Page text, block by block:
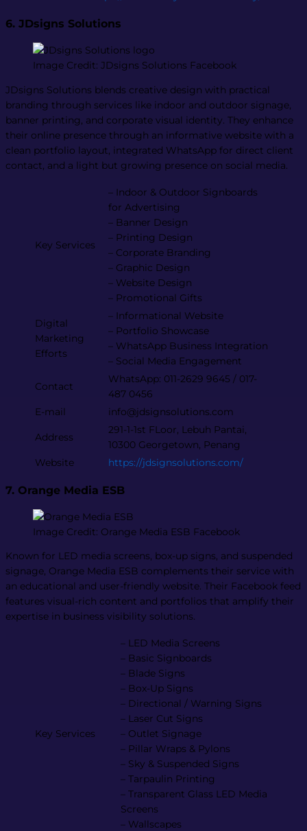
6. JDsigns Solutions
Image Credit: JDsigns Solutions Facebook
JDsigns Solutions blends creative design with practical
branding through services like indoor and outdoor signage,
banner printing, and corporate visual identity. They enhance
their online presence through an informative website with a
clean portfolio layout, integrated WhatsApp for direct client
contact, and a light but growing presence on social media.
Key Services
– Indoor & Outdoor Signboards
for Advertising
– Banner Design
– Printing Design
– Corporate Branding
– Graphic Design
– Website Design
– Promotional Gifts
Digital
Marketing
Efforts
– Informational Website
– Portfolio Showcase
– WhatsApp Business Integration
– Social Media Engagement
Contact
WhatsApp: 011-2629 9645 / 017-
487 0456
E-mail
info@jdsignsolutions.com
Address
291-1-1st FLoor, Lebuh Pantai,
10300 Georgetown, Penang
Website
https://jdsignsolutions.com/
7. Orange Media ESB
Image Credit: Orange Media ESB Facebook
Known for LED media screens, box-up signs, and suspended
signage, Orange Media ESB complements their service with
an educational and user-friendly website. Their Facebook feed
features visual-rich content and portfolios that amplify their
expertise in business visibility solutions.
Key Services
– LED Media Screens
– Basic Signboards
– Blade Signs
– Box-Up Signs
– Directional / Warning Signs
– Laser Cut Signs
– Outlet Signage
– Pillar Wraps & Pylons
– Sky & Suspended Signs
– Tarpaulin Printing
– Transparent Glass LED Media
Screens
– Wallscapes